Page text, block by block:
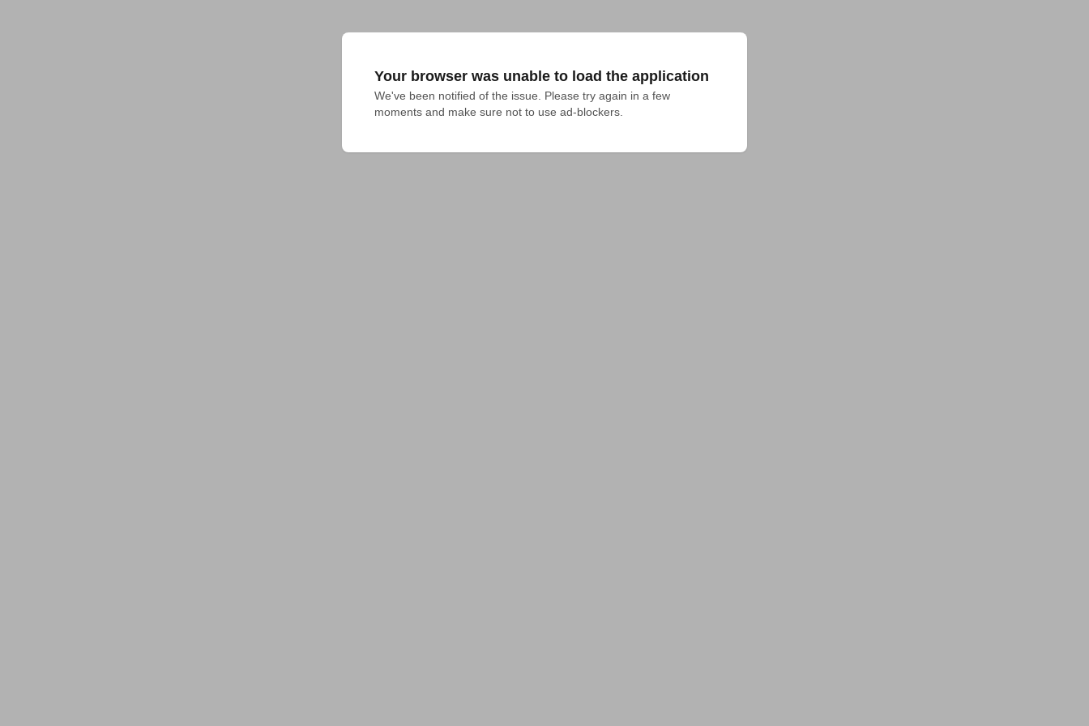
Your browser was unable to load the application
We've been notified of the issue. Please try again in a few
moments and make sure not to use ad-blockers.